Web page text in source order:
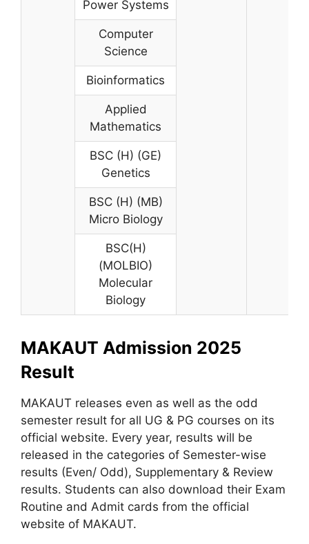
Power Systems
Computer
Science
Bioinformatics
Applied
Mathematics
BSC (H) (GE)
Genetics
BSC (H) (MB)
Micro Biology
BSC(H)
(MOLBIO)
Molecular
Biology
MAKAUT Admission 2025
Result
MAKAUT releases even as well as the odd
semester result for all UG & PG courses on its
official website. Every year, results will be
released in the categories of Semester-wise
results (Even/ Odd), Supplementary & Review
results. Students can also download their Exam
Routine and Admit cards from the official
website of MAKAUT.